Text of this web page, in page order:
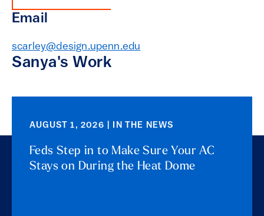
Email
scarley@design.upenn.edu
Sanya's Work
AUGUST 1, 2026 | IN THE NEWS
Feds Step in to Make Sure Your AC
Stays on During the Heat Dome